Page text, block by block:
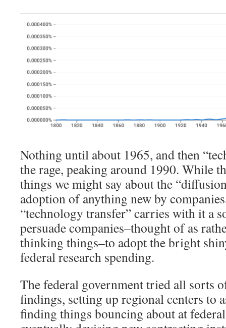
Nothing until about 1965, and then
the rage, peaking around 1990. While
things we might say about the
adoption of anything new by
“technology transfer” carries with it a
persuade companies–thought of as
thinking things–to adopt the bright
federal research spending.
The federal government tried all sorts
findings, setting up regional centers to
finding things bouncing about at